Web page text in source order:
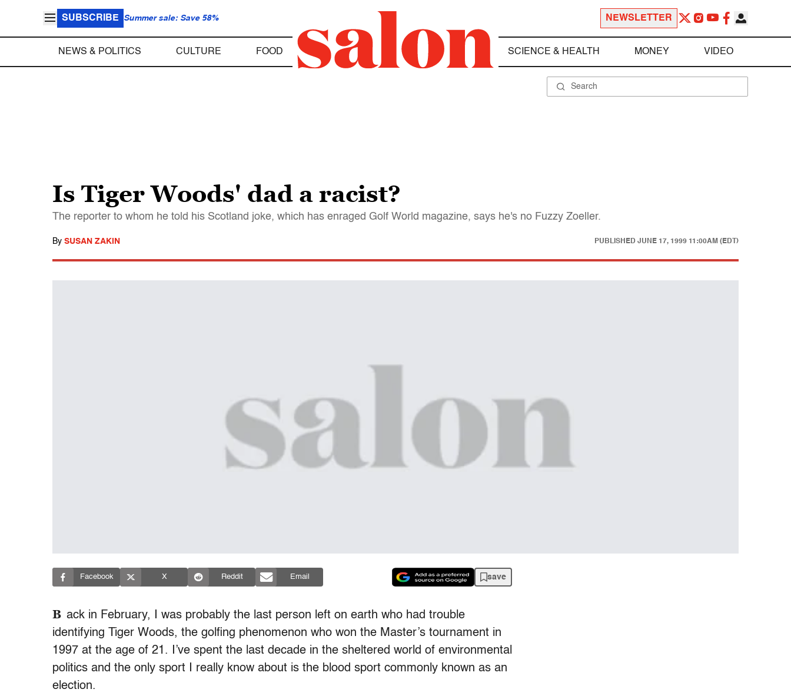
SUBSCRIBE Summer sale: Save 58% NEWSLETTER
NEWS & POLITICS CULTURE FOOD SCIENCE & HEALTH MONEY VIDEO
Is Tiger Woods' dad a racist?
The reporter to whom he told his Scotland joke, which has enraged Golf World magazine, says he's no Fuzzy Zoeller.
By SUSAN ZAKIN PUBLISHED JUNE 17, 1999 11:00AM (EDT)
Facebook X Reddit Email save
B ack in February, I was probably the last person left on earth who had trouble
identifying Tiger Woods, the golfing phenomenon who won the Master’s tournament in
1997 at the age of 21. I’ve spent the last decade in the sheltered world of environmental
politics and the only sport I really know about is the blood sport commonly known as an
election.